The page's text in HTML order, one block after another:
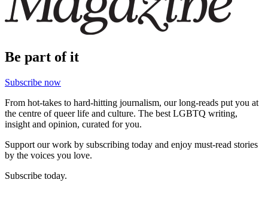
Be part of it
Subscribe now
From hot-takes to hard-hitting journalism, our long-reads put you at
the centre of queer life and culture. The best LGBTQ writing,
insight and opinion, curated for you.
Support our work by subscribing today and enjoy must-read stories
by the voices you love.
Subscribe today.